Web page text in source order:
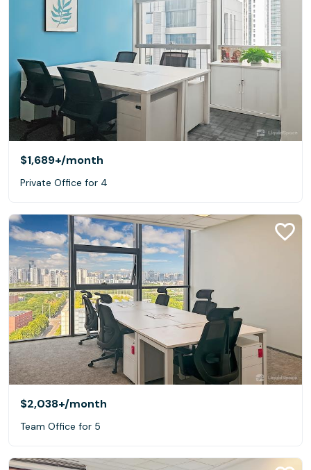
$1,689+/month
Private Office for 4
$2,038+/month
Team Office for 5